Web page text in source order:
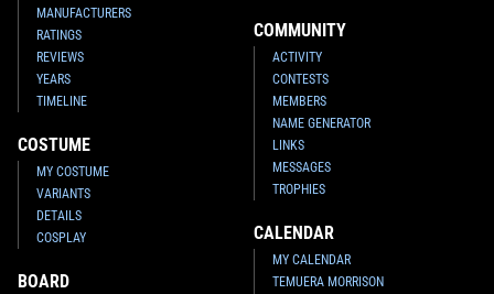
MANUFACTURERS
RATINGS
REVIEWS
YEARS
TIMELINE
COSTUME
MY COSTUME
VARIANTS
DETAILS
COSPLAY
BOARD
COMMUNITY
ACTIVITY
CONTESTS
MEMBERS
NAME GENERATOR
LINKS
MESSAGES
TROPHIES
CALENDAR
MY CALENDAR
TEMUERA MORRISON